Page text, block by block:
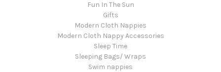
Fun In The Sun
Gifts
Modern Cloth Nappies
Modern Cloth Nappy Accessories
Sleep Time
Sleeping Bags/ Wraps
Swim nappies